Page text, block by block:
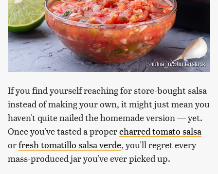
iuliia_n/Shutterstock
If you find yourself reaching for store-bought salsa
instead of making your own, it might just mean you
haven't quite nailed the homemade version — yet.
Once you've tasted a propercharred tomato salsa
orfresh tomatillo salsa verde, you'll regret every
mass-produced jar you've ever picked up.